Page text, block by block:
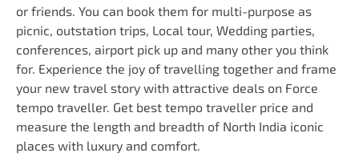
or friends. You can book them for multi-purpose as
picnic, outstation trips, Local tour, Wedding parties,
conferences, airport pick up and many other you think
for. Experience the joy of travelling together and frame
your new travel story with attractive deals on Force
tempo traveller. Get best tempo traveller price and
measure the length and breadth of North India iconic
places with luxury and comfort.